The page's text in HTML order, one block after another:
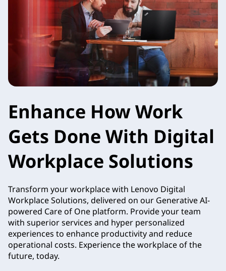
Enhance How Work
Gets Done With Digital
Workplace Solutions
Transform your workplace with Lenovo Digital
Workplace Solutions, delivered on our Generative AI-
powered Care of One platform. Provide your team
with superior services and hyper personalized
experiences to enhance productivity and reduce
operational costs. Experience the workplace of the
future, today.